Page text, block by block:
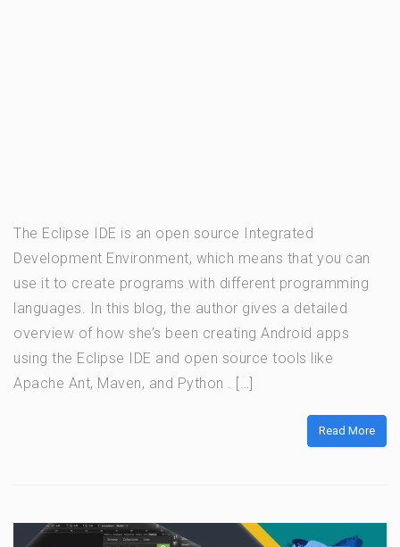
The Eclipse IDE is an open source Integrated
Development Environment, which means that you can
use it to create programs with different programming
languages. In this blog, the author gives a detailed
overview of how she’s been creating Android apps
using the Eclipse IDE and open source tools like
Apache Ant, Maven, and Python . […]
Read More